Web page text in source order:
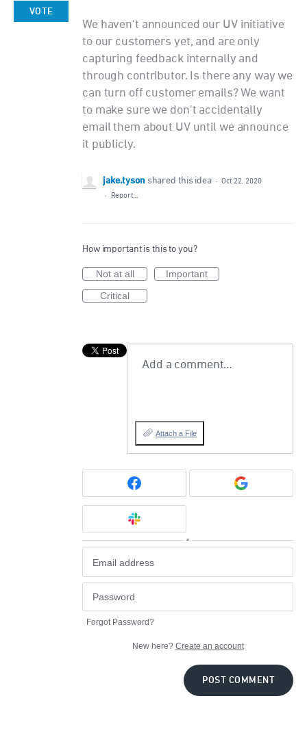
We haven't announced our UV initiative
to our customers yet, and are only
capturing feedback internally and
through contributor. Is there any way we
can turn off customer emails? We want
to make sure we don't accidentally
email them about UV until we announce
it publicly.
VOTE
jake.tyson shared this idea · Oct 22, 2020
·
Report…
How important is this to you?
Not at all
Important
Critical
Add a comment…
Attach a File
or
Forgot Password?
New here? Create an account
POST COMMENT